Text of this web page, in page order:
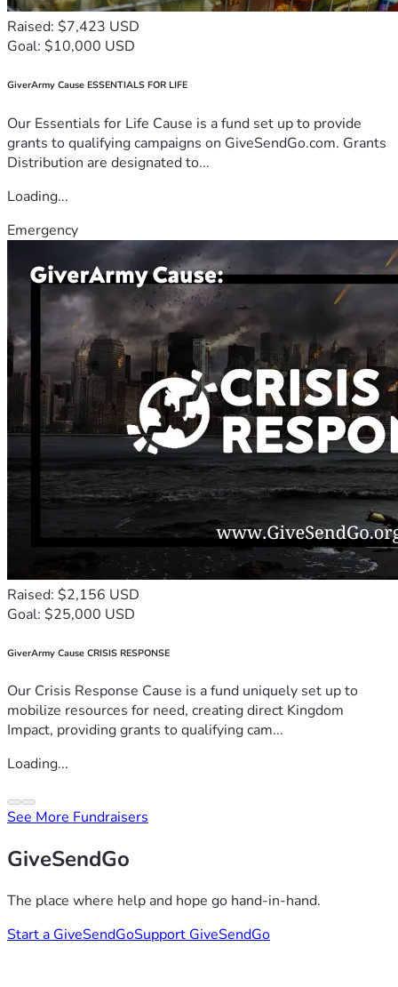
Raised: $7,423 USD
Goal: $10,000 USD
GiverArmy Cause ESSENTIALS FOR LIFE
Our Essentials for Life Cause is a fund set up to provide
grants to qualifying campaigns on GiveSendGo.com. Grants
Distribution are designated to...
Loading...
Emergency
Raised: $2,156 USD
Goal: $25,000 USD
GiverArmy Cause CRISIS RESPONSE
Our Crisis Response Cause is a fund uniquely set up to
mobilize resources for need, creating direct Kingdom
Impact, providing grants to qualifying cam...
Loading...
See More Fundraisers
GiveSendGo
The place where help and hope go hand-in-hand.
Start a GiveSendGoSupport GiveSendGo